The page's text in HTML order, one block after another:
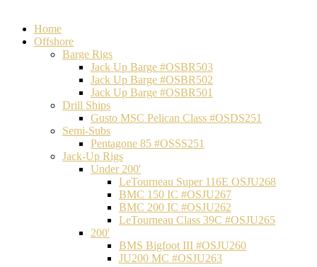
Home
Offshore
Barge Rigs
Jack Up Barge #OSBR503
Jack Up Barge #OSBR502
Jack Up Barge #OSBR501
Drill Ships
Gusto MSC Pelican Class #OSDS251
Semi-Subs
Pentagone 85 #OSSS251
Jack-Up Rigs
Under 200'
LeTourneau Super 116E OSJU268
BMC 150 IC #OSJU267
BMC 200 IC #OSJU262
LeTourneau Class 39C #OSJU265
200'
BMS Bigfoot III #OSJU260
JU200 MC #OSJU263